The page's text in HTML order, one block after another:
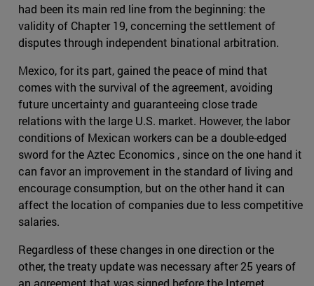
had been its main red line from the beginning: the
validity of Chapter 19, concerning the settlement of
disputes through independent binational arbitration.
Mexico, for its part, gained the peace of mind that
comes with the survival of the agreement, avoiding
future uncertainty and guaranteeing close trade
relations with the large U.S. market. However, the labor
conditions of Mexican workers can be a double-edged
sword for the Aztec Economics , since on the one hand it
can favor an improvement in the standard of living and
encourage consumption, but on the other hand it can
affect the location of companies due to less competitive
salaries.
Regardless of these changes in one direction or the
other, the treaty update was necessary after 25 years of
an agreement that was signed before the Internet